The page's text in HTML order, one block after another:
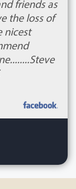
friends as
the loss of
nicest